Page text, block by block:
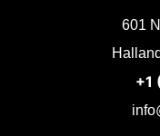
601
+1